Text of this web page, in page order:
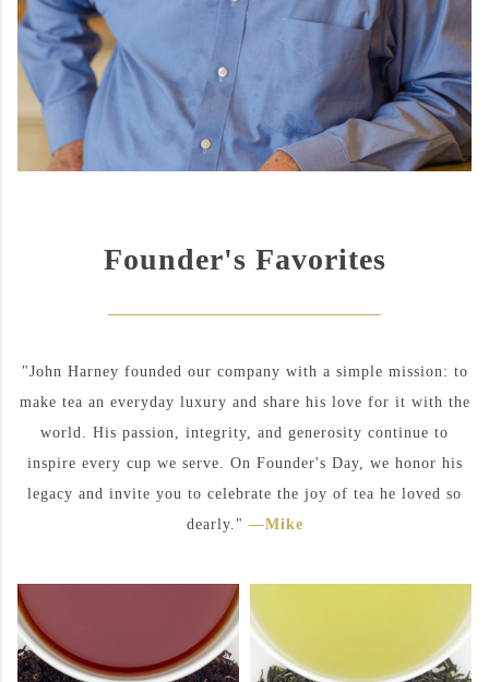
Founder's Favorites
"John Harney founded our company with a simple mission: to
make tea an everyday luxury and share his love for it with the
world. His passion, integrity, and generosity continue to
inspire every cup we serve. On Founder's Day, we honor his
legacy and invite you to celebrate the joy of tea he loved so
dearly." —Mike